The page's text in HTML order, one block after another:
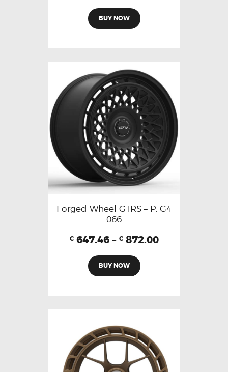
BUY NOW
Forged Wheel GTRS – P. G4
066
€ 647.46 – € 872.00
BUY NOW